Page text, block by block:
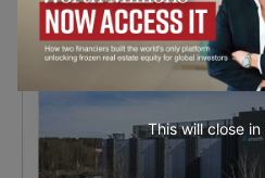
This will close in